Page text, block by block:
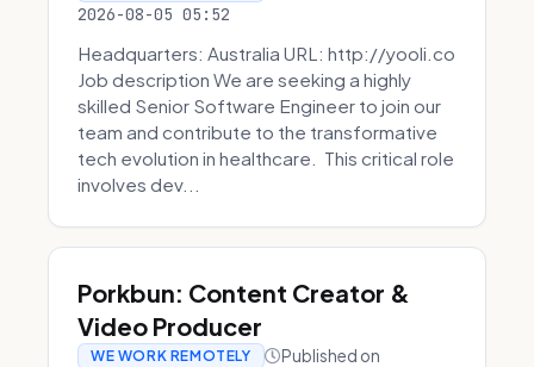
2026-08-05 05:52
Headquarters: Australia URL: http://yooli.co
Job description We are seeking a highly
skilled Senior Software Engineer to join our
team and contribute to the transformative
tech evolution in healthcare. This critical role
involves dev...
Porkbun: Content Creator &
Video Producer
WE WORK REMOTELY Published on